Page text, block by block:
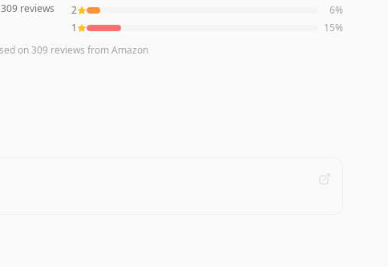
309reviews
2
6%
1
15%
on309 reviews from Amazon